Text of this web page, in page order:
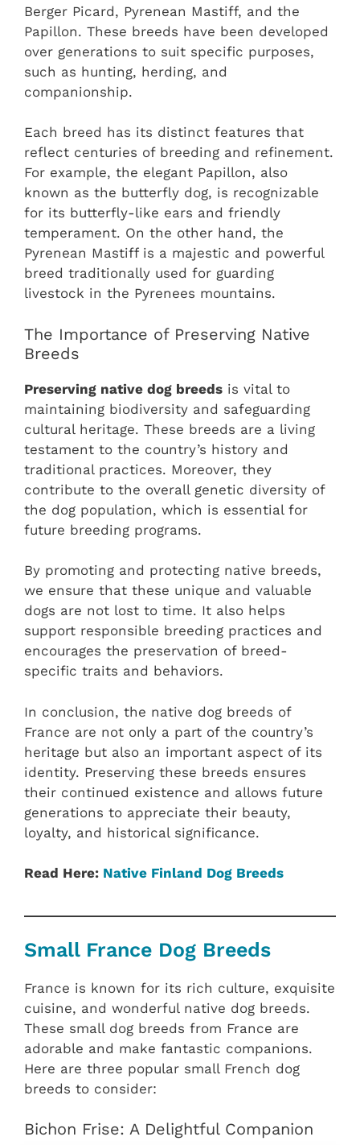
Berger Picard, Pyrenean Mastiff, and the
Papillon. These breeds have been developed
over generations to suit specific purposes,
such as hunting, herding, and
companionship.
Each breed has its distinct features that
reflect centuries of breeding and refinement.
For example, the elegant Papillon, also
known as the butterfly dog, is recognizable
for its butterfly-like ears and friendly
temperament. On the other hand, the
Pyrenean Mastiff is a majestic and powerful
breed traditionally used for guarding
livestock in the Pyrenees mountains.
The Importance of Preserving Native
Breeds
Preserving native dog breeds is vital to
maintaining biodiversity and safeguarding
cultural heritage. These breeds are a living
testament to the country’s history and
traditional practices. Moreover, they
contribute to the overall genetic diversity of
the dog population, which is essential for
future breeding programs.
By promoting and protecting native breeds,
we ensure that these unique and valuable
dogs are not lost to time. It also helps
support responsible breeding practices and
encourages the preservation of breed-
specific traits and behaviors.
In conclusion, the native dog breeds of
France are not only a part of the country’s
heritage but also an important aspect of its
identity. Preserving these breeds ensures
their continued existence and allows future
generations to appreciate their beauty,
loyalty, and historical significance.
Read Here: Native Finland‎ Dog Breeds
Small France Dog Breeds
France is known for its rich culture, exquisite
cuisine, and wonderful native dog breeds.
These small dog breeds from France are
adorable and make fantastic companions.
Here are three popular small French dog
breeds to consider:
Bichon Frise: A Delightful Companion